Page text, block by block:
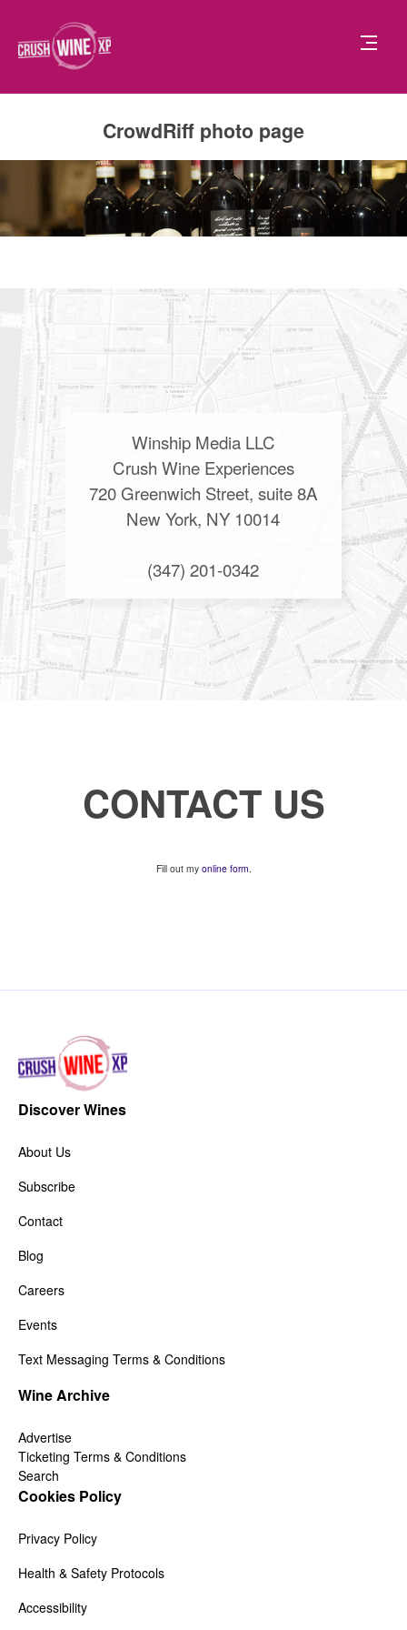
CrowdRiff photo page
Winship Media LLC
Crush Wine Experiences
720 Greenwich Street, suite 8A
New York, NY 10014
(347) 201-0342
CONTACT US
Fill out my online form.
Discover Wines
About Us
Subscribe
Contact
Blog
Careers
Events
Text Messaging Terms & Conditions
Wine Archive
Advertise
Ticketing Terms & Conditions
Search
Cookies Policy
Privacy Policy
Health & Safety Protocols
Accessibility